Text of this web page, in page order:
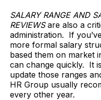
SALARY RANGE AND
REVIEWSare also a
administration. If
more formal salary
based them on market
can change quickly. It
update those ranges
HR Group usually
every other year.